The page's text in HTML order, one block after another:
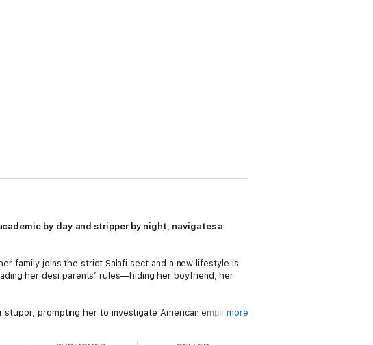
by day and stripper by night, navigates a
family joins the strict Salafi sect and a new lifestyle is
her desi parents’ rules—hiding her boyfriend, her
prompting her to investigate American empire and
more